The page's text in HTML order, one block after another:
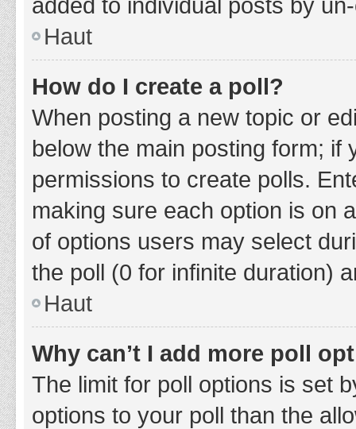
Haut
How do I create a poll?
When posting a new topic or
below the main posting form;
permissions to create polls.
making sure each option is on
of options users may select
the poll (0 for infinite duration)
Haut
Why can’t I add more poll
The limit for poll options is set
options to your poll than the